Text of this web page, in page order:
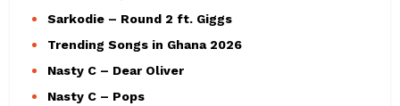
Sarkodie – Round 2 ft. Giggs
Trending Songs in Ghana 2026
Nasty C – Dear Oliver
Nasty C – Pops